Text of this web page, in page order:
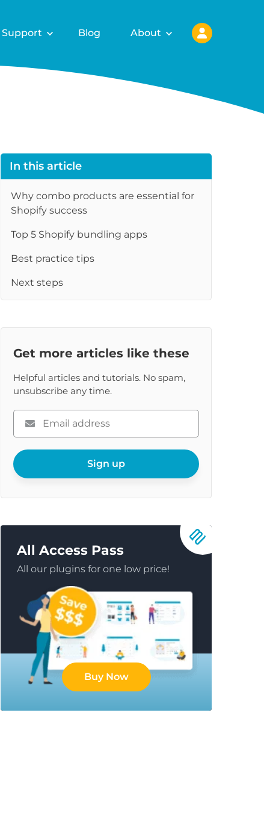
Support Blog About
In this article
Why combo products are essential for
Shopify success
Top 5 Shopify bundling apps
Best practice tips
Next steps
Get more articles like these
Helpful articles and tutorials. No spam,
unsubscribe any time.
Please
enter
email
Sign up
All Access Pass
All our plugins for one low price!
Buy Now